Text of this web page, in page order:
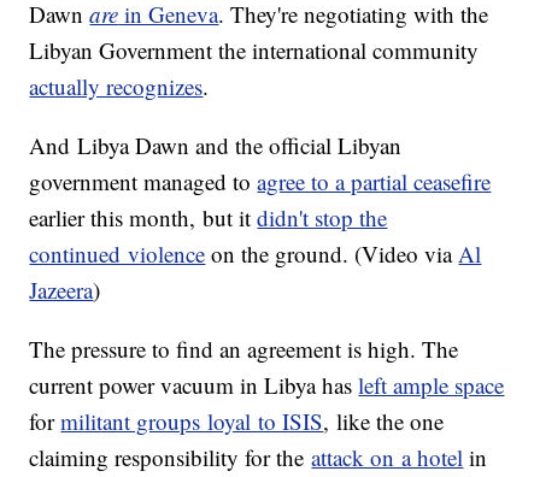
Dawnare in Geneva. They're negotiating with the
Libyan Government the international community
actually recognizes.
And Libya Dawn and the official Libyan
government managed toagree to a partial ceasefire
earlier this month, but itdidn't stop the
continued violence on the ground. (Video viaAl
Jazeera)
The pressure to find an agreement is high. The
current power vacuum in Libya hasleft ample space
formilitant groups loyal to ISIS, like the one
claiming responsibility for theattack on a hotel in